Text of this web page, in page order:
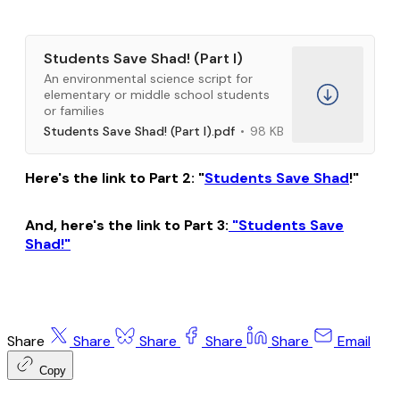
Students Save Shad! (Part I)
An environmental science script for
elementary or middle school students
or families
Students Save Shad! (Part I).pdf
98 KB
Here's the link to Part 2: "Students Save Shad!"
And, here's the link to Part 3: "Students Save
Shad!"
Share Share Share Share Share Email
Copy